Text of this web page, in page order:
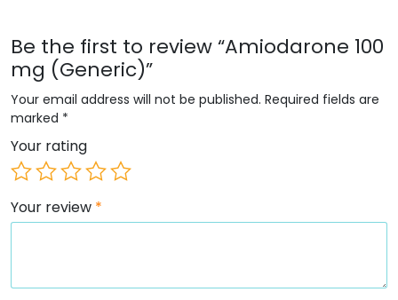
Be the first to review “Amiodarone 100
mg (Generic)”
Your email address will not be published. Required fields are
marked *
Your rating
Your review *